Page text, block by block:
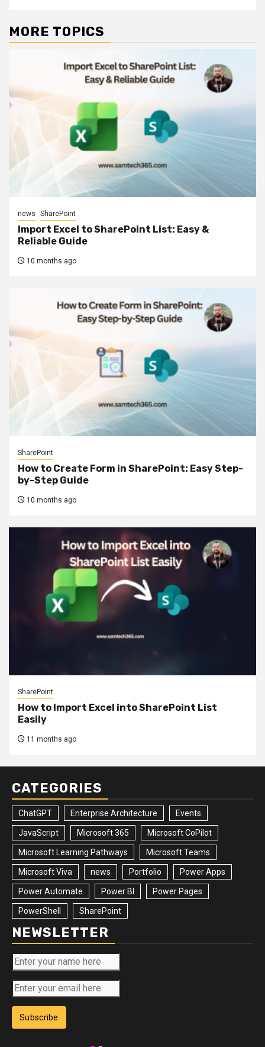
MORE TOPICS
news SharePoint
Import Excel to SharePoint List: Easy &
Reliable Guide
10 months ago
SharePoint
How to Create Form in SharePoint: Easy Step-
by-Step Guide
10 months ago
SharePoint
How to Import Excel into SharePoint List
Easily
11 months ago
CATEGORIES
ChatGPT Enterprise Architecture Events
JavaScript Microsoft 365 Microsoft CoPilot
Microsoft Learning Pathways Microsoft Teams
Microsoft Viva news Portfolio Power Apps
Power Automate Power BI Power Pages
PowerShell SharePoint
NEWSLETTER
Subscribe